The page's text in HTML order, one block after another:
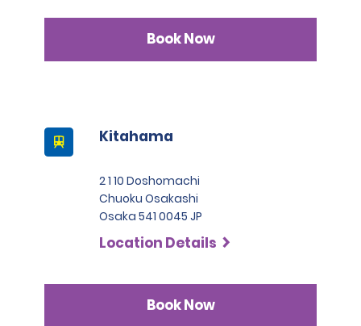
3. Japanese driver's license
A passport must be presented at the time of car pickup
Book Now
Kitahama
2 1 10 Doshomachi
Chuoku Osakashi
Osaka 541 0045 JP
Location Details
Book Now